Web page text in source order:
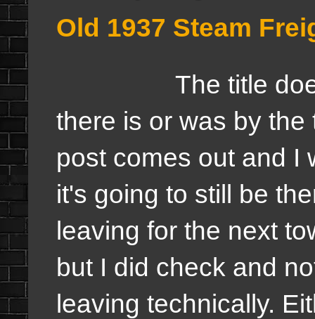
Old 1937 Steam
The title does
there is or was by the
post comes out and I
it's going to still be
leaving for the next
but I did check and
leaving technically.